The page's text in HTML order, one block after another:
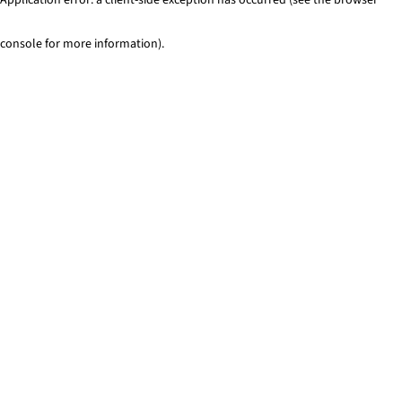
console for more information).